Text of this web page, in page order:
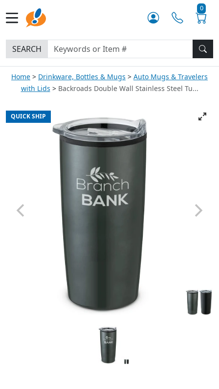
0
SEARCH
Home Drinkware, Bottles & Mugs
Auto Mugs & Travelers
with Lids
Backroads Double Wall Stainless Steel Tu...
QUICK SHIP